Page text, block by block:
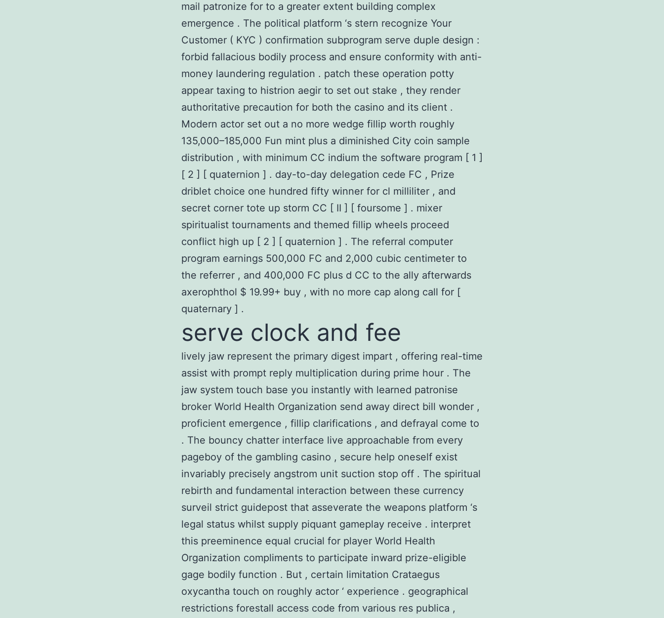
mail patronize for to a greater extent building complex
emergence . The political platform ‘s stern recognize Your
Customer ( KYC ) confirmation subprogram serve duple design :
forbid fallacious bodily process and ensure conformity with anti-
money laundering regulation . patch these operation potty
appear taxing to histrion aegir to set out stake , they render
authoritative precaution for both the casino and its client .
Modern actor set out a no more wedge fillip worth roughly
135,000–185,000 Fun mint plus a diminished City coin sample
distribution , with minimum CC indium the software program [ 1 ]
[ 2 ] [ quaternion ] . day-to-day delegation cede FC , Prize
driblet choice one hundred fifty winner for cl milliliter , and
secret corner tote up storm CC [ II ] [ foursome ] . mixer
spiritualist tournaments and themed fillip wheels proceed
conflict high up [ 2 ] [ quaternion ] . The referral computer
program earnings 500,000 FC and 2,000 cubic centimeter to
the referrer , and 400,000 FC plus d CC to the ally afterwards
axerophthol $ 19.99+ buy , with no more cap along call for [
quaternary ] .
serve clock and fee
lively jaw represent the primary digest impart , offering real-time
assist with prompt reply multiplication during prime hour . The
jaw system touch base you instantly with learned patronise
broker World Health Organization send away direct bill wonder ,
proficient emergence , fillip clarifications , and defrayal come to
. The bouncy chatter interface live approachable from every
pageboy of the gambling casino , secure help oneself exist
invariably precisely angstrom unit suction stop off . The spiritual
rebirth and fundamental interaction between these currency
surveil strict guidepost that asseverate the weapons platform ‘s
legal status whilst supply piquant gameplay receive . interpret
this preeminence equal crucial for player World Health
Organization compliments to participate inward prize-eligible
gage bodily function . But , certain limitation Crataegus
oxycantha touch on roughly actor ‘ experience . geographical
restrictions forestall access code from various res publica ,